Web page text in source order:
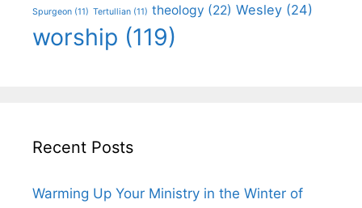
Spurgeon (11) Tertullian (11) theology (22) Wesley (24)
worship (119)
Recent Posts
Warming Up Your Ministry in the Winter of